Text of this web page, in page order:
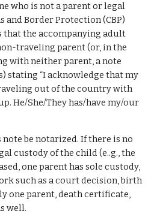
who is not a parent or legal
and Border Protection (CBP)
that the accompanying adult
traveling parent (or, in the
with neither parent, a note
stating “I acknowledge that my
out of the country with
He/She/They has/have my/our
note be notarized. If there is no
custody of the child (e..g., the
one parent has sole custody,
such as a court decision, birth
one parent, death certificate,
well.